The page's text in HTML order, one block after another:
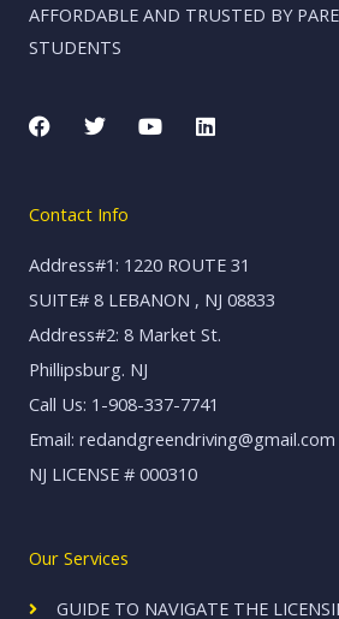
AFFORDABLE AND TRUSTED BY
STUDENTS
F
a
o
k
T
w
e
Y
o
L
i
n
Contact Info
Address#1: 1220 ROUTE 31
SUITE# 8 LEBANON , NJ 08833
Address#2: 8 Market St.
Phillipsburg. NJ
Call Us: 1-908-337-7741
Email: redandgreendriving@gmail.com
NJ LICENSE # 000310
Our Services
GUIDE TO NAVIGATE THE